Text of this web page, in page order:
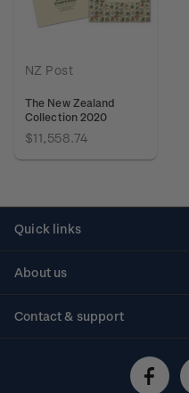
NZ Post
The New Zealand
Collection 2020
$11,558.74
Quick links
About us
Contact & support
Technical difficulties